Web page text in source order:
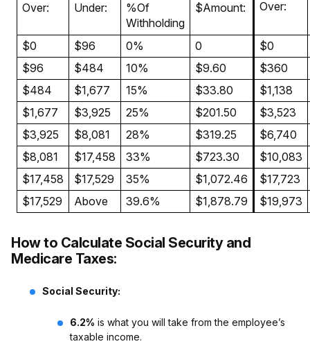
Over:
Under:
%Of
Withholding
$Amount: Over:
$0 $96 0% 0
$0
$96
$484 10% $9.60
$360
$484
$1,677 15% $33.80
$1,138
$1,677
$3,925 25% $201.50
$3,523
$3,925
$8,081 28% $319.25
$6,740
$8,081
$17,458 33% $723.30
$10,083
$17,458
$17,529 35% $1,072.46
$17,723
$17,529
Above 39.6% $1,878.79 $19,973
How to Calculate Social Security and
Medicare Taxes:
Social Security:
6.2% is what you will take from the employee’s
taxable income.